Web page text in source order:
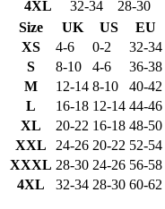
4XL 32-34 28-30
Size
UK US EU
XS
4-6 0-2 32-34
S
8-10 4-6 36-38
M
12-14 8-10 40-42
L
16-18 12-14 44-46
XL
20-22 16-18 48-50
XXL
24-26 20-22 52-54
XXXL 28-30 24-26 56-58
4XL
32-34 28-30 60-62